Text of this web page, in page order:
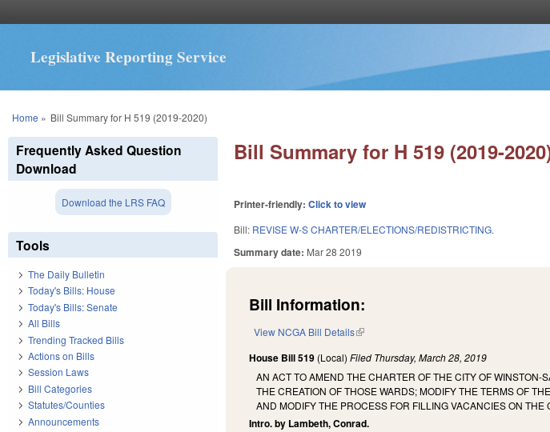
Legislative Reporting Service
You are here
Home » Bill Summary for H 519 (2019-2020)
Bill Summary for H 519 (2019-
Printer-friendly:Click to view
Bill: REVISE W-S CHARTER/ELECTIONS/REDISTRICTING.
Summary date: Mar 28 2019
Bill Information:
View NCGA Bill Details(link is external)
House Bill 519 (Local)Filed Thursday, March 28, 2019
AN ACT TO AMEND THE CHARTER OF THE CITY OF
THE CREATION OF THOSE WARDS; MODIFY THE TERMS OF
AND MODIFY THE PROCESS FOR FILLING VACANCIES ON THE
Intro. by Lambeth, Conrad.
Frequently Asked Question
Download
Download the LRS FAQ
Tools
The Daily Bulletin
Today's Bills: House
Today's Bills: Senate
All Bills
Trending Tracked Bills
Actions on Bills
Session Laws
Bill Categories
Statutes/Counties
Announcements